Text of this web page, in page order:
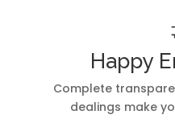
Happy
Complete
dealings make